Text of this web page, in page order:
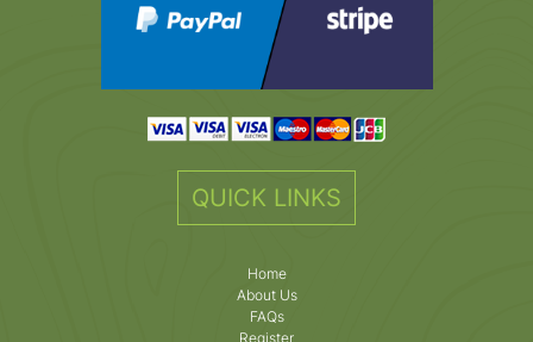
QUICK LINKS
Home
About Us
FAQs
Register